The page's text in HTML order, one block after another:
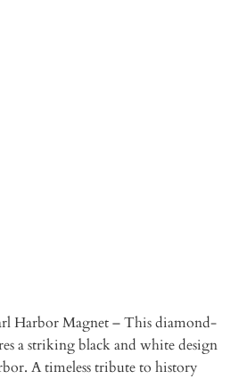
Harbor Magnet – This diamond-
a striking black and white design
A timeless tribute to history